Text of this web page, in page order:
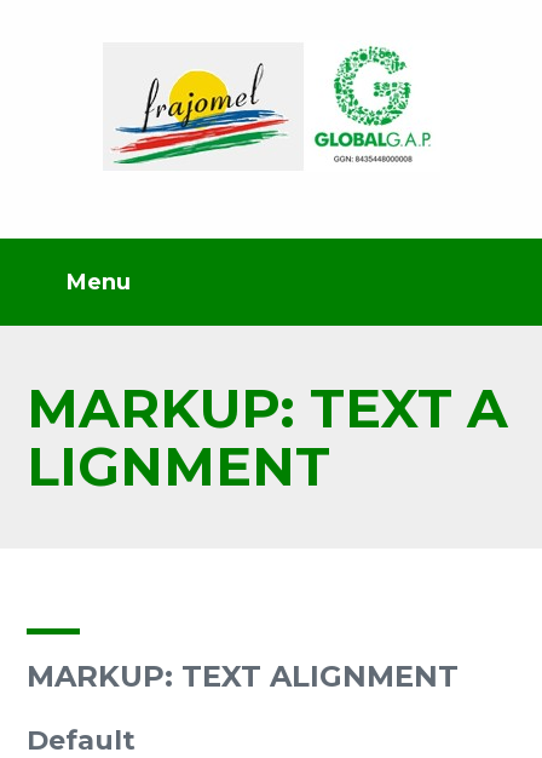
MARKUP: TEXT A
LIGNMENT
MARKUP: TEXT ALIGNMENT
Default